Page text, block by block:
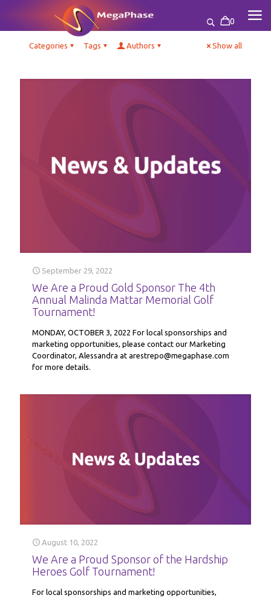
0
Categories Tags Authors Show all
September 29, 2022
We Are a Proud Gold Sponsor The 4th
Annual Malinda Mattar Memorial Golf
Tournament!
MONDAY, OCTOBER 3, 2022 For local sponsorships and
marketing opportunities, please contact our Marketing
Coordinator, Alessandra at arestrepo@megaphase.com
for more details.
August 10, 2022
We Are a Proud Sponsor of the Hardship
Heroes Golf Tournament!
For local sponsorships and marketing opportunities,